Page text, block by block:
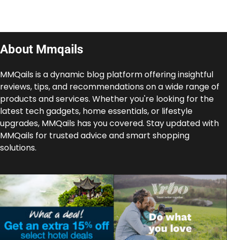
About Mmqails
MMQails is a dynamic blog platform offering insightful
reviews, tips, and recommendations on a wide range of
products and services. Whether you're looking for the
latest tech gadgets, home essentials, or lifestyle
upgrades, MMQails has you covered. Stay updated with
MMQails for trusted advice and smart shopping
solutions.